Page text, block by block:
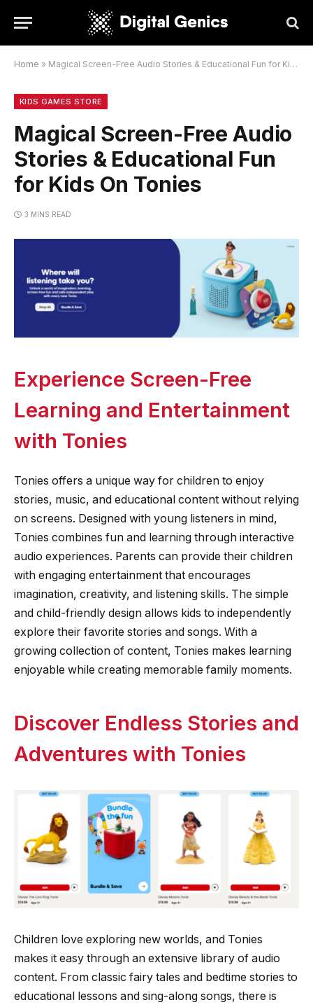
Home » Magical Screen-Free Audio Stories & Educational Fun for Kids On Tonies
KIDS GAMES STORE
Magical Screen-Free Audio
Stories & Educational Fun
for Kids On Tonies
3 MINS READ
Experience Screen-Free
Learning and Entertainment
with Tonies
Tonies offers a unique way for children to enjoy
stories, music, and educational content without relying
on screens. Designed with young listeners in mind,
Tonies combines fun and learning through interactive
audio experiences. Parents can provide their children
with engaging entertainment that encourages
imagination, creativity, and listening skills. The simple
and child-friendly design allows kids to independently
explore their favorite stories and songs. With a
growing collection of content, Tonies makes learning
enjoyable while creating memorable family moments.
Discover Endless Stories and
Adventures with Tonies
Children love exploring new worlds, and Tonies
makes it easy through an extensive library of audio
content. From classic fairy tales and bedtime stories to
educational lessons and sing-along songs, there is